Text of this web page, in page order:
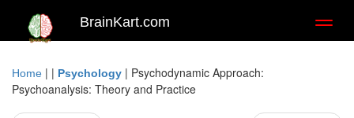
BrainKart.com
Home | | Psychology | Psychodynamic Approach:
Psychoanalysis: Theory and Practice